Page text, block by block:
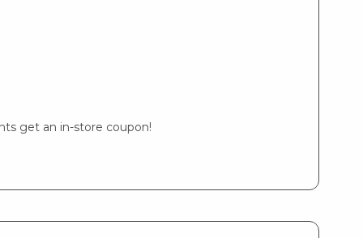
get an in-store coupon!